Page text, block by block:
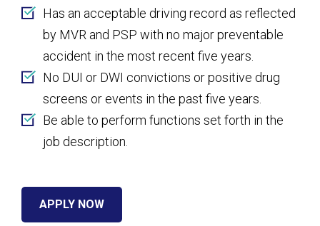
Has an acceptable driving record as reflected
by MVR and PSP with no major preventable
accident in the most recent five years.
No DUI or DWI convictions or positive drug
screens or events in the past five years.
Be able to perform functions set forth in the
job description.
APPLY NOW